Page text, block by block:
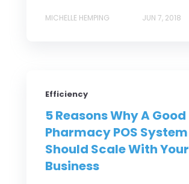
MICHELLE HEMPING JUN 7, 2018
Efficiency
5 Reasons Why A Good
Pharmacy POS System
Should Scale With Your
Business